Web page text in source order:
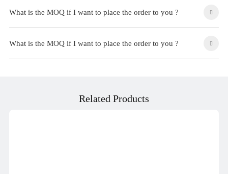
What is the MOQ if I want to place the order to you ?
What is the MOQ if I want to place the order to you ?
Related Products